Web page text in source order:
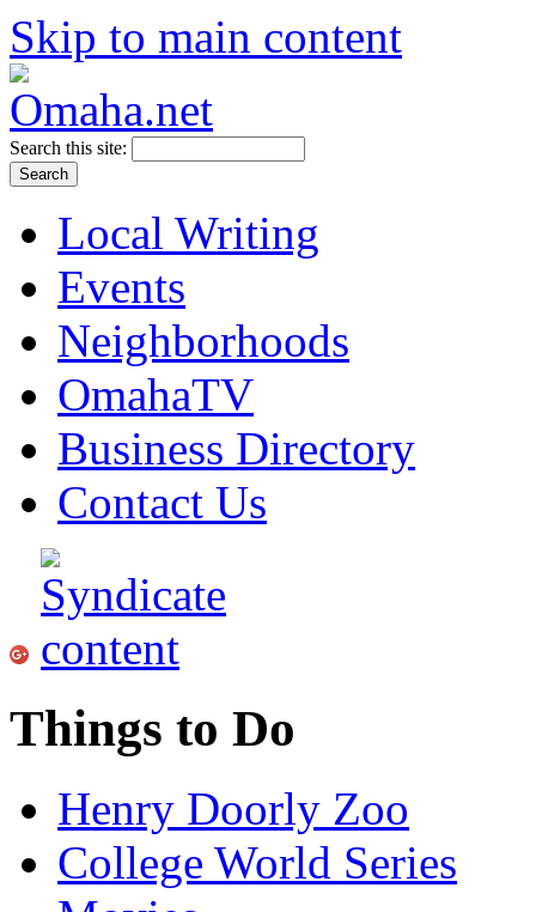
Skip to main content
Search this site:
Local Writing
Events
Neighborhoods
OmahaTV
Business Directory
Contact Us
Things to Do
Henry Doorly Zoo
College World Series